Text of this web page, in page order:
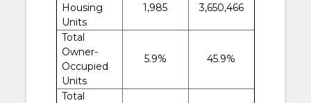
Housing
Units
1,985 3,650,466
Total
Owner-
Occupied
Units
5.9% 45.9%
Total